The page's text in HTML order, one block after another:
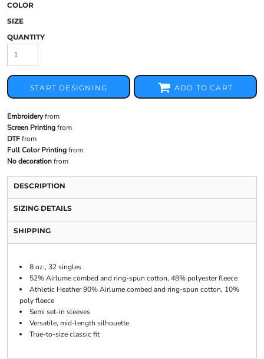
COLOR
SIZE
QUANTITY
START DESIGNING ADD TO CART
Embroideryfrom
Screen Printingfrom
DTFfrom
Full Color Printingfrom
No decorationfrom
DESCRIPTION
SIZING DETAILS
SHIPPING
8 oz., 32 singles
52% Airlume combed and ring-spun cotton, 48% polyester fleece
Athletic Heather 90% Airlume combed and ring-spun cotton, 10%
poly fleece
Semi set-in sleeves
Versatile, mid-length silhouette
True-to-size classic fit